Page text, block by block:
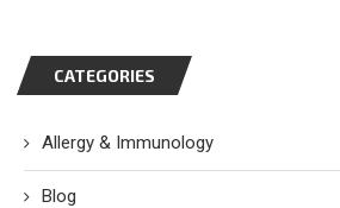
CATEGORIES
Allergy & Immunology
Blog